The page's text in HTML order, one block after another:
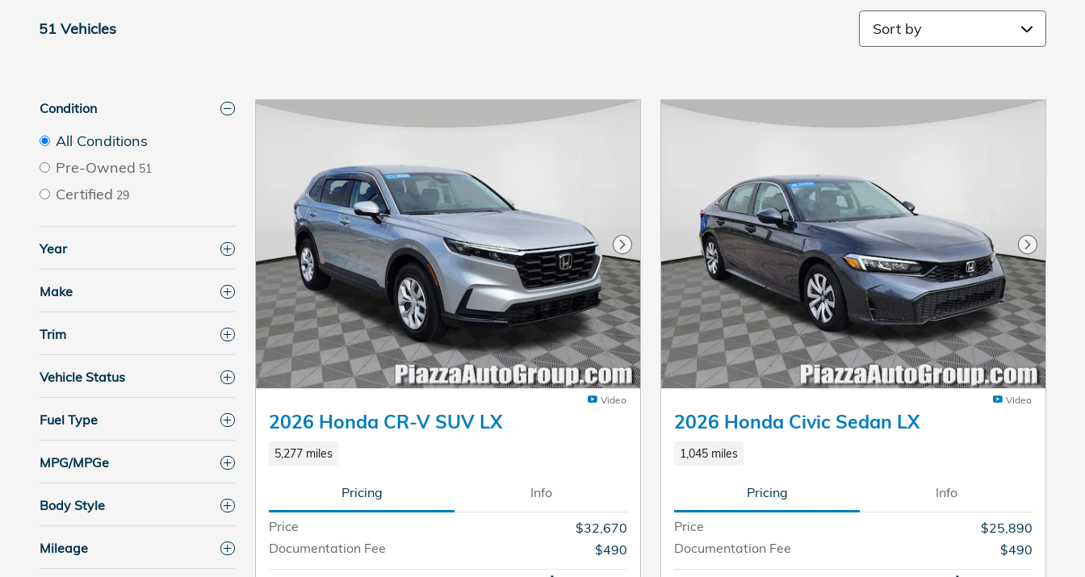
51 Vehicles Sort by
Condition
All Conditions
Pre-Owned 51
Certified 29
Year
Make
Trim
Vehicle Status
Fuel Type
MPG/MPGe
Body Style
Mileage
Next Photo
Video
2026 Honda CR-V SUV LX
5,277 miles
Pricing Info
Price
$32,670
Documentation Fee
$490
Next
Video
2026 Honda Civic Sedan LX
1,045 miles
Pricing Info
Price
$25,890
Documentation Fee
$490